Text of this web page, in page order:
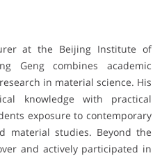
at the Beijing Institute of
Geng combines academic
in material science. His
knowledge with practical
exposure to contemporary
material studies. Beyond the
and actively participated in